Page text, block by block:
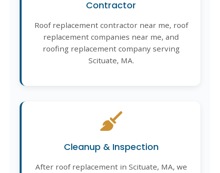
Contractor
Roof replacement contractor near me, roof
replacement companies near me, and
roofing replacement company serving
Scituate, MA.
Cleanup & Inspection
After roof replacement in Scituate, MA, we